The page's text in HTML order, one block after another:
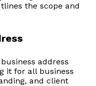
the scope and
address
it for all business
and client